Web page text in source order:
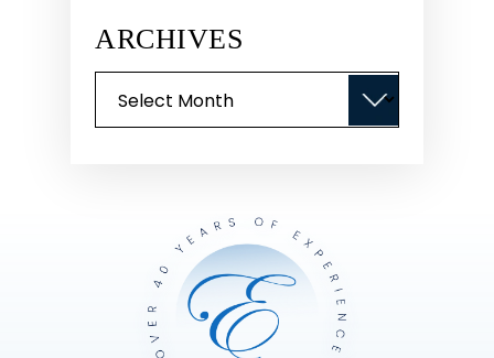
ARCHIVES